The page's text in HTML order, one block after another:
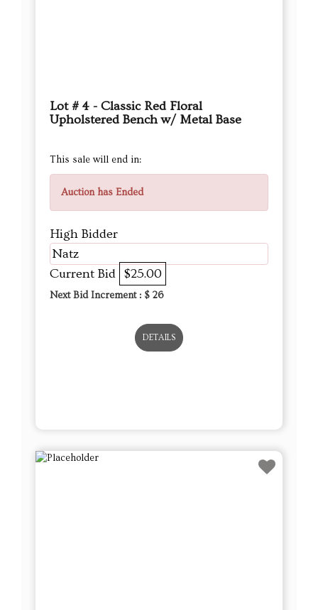
Lot # 4 - Classic Red Floral
Upholstered Bench w/ Metal Base
This sale will end in:
Auction has Ended
High Bidder
Natz
Current Bid $25.00
Next Bid Increment : $ 26
DETAILS